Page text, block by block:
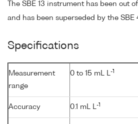
The SBE 13 instrument has been out
and has been superseded by the SBE
Specifications
Measurement
range
0 to 15 mL L-1
Accuracy 0.1 mL L-1